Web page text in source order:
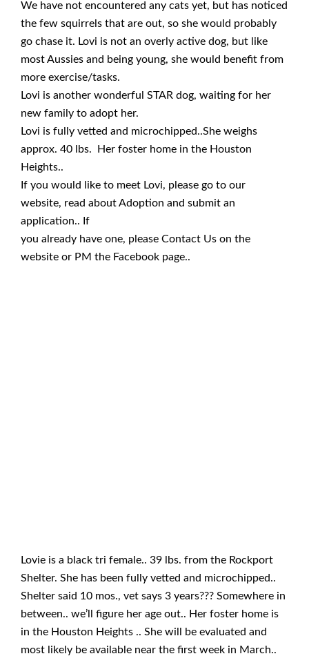
We have not encountered any cats yet, but has noticed
the few squirrels that are out, so she would probably
go chase it. Lovi is not an overly active dog, but like
most Aussies and being young, she would benefit from
more exercise/tasks.
Lovi is another wonderful STAR dog, waiting for her
new family to adopt her.
Lovi is fully vetted and microchipped..She weighs
approx. 40 lbs. Her foster home in the Houston
Heights..
If you would like to meet Lovi, please go to our
website, read about Adoption and submit an
application.. If
you already have one, please Contact Us on the
website or PM the Facebook page..
Lovie is a black tri female.. 39 lbs. from the Rockport
Shelter. She has been fully vetted and microchipped..
Shelter said 10 mos., vet says 3 years??? Somewhere in
between.. we’ll figure her age out.. Her foster home is
in the Houston Heights .. She will be evaluated and
most likely be available near the first week in March..